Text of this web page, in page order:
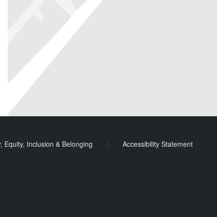
Equity, Inclusion & Belonging / Accessibility Statement